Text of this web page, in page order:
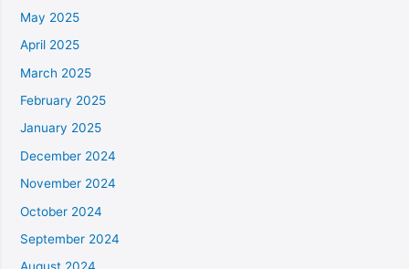
May 2025
April 2025
March 2025
February 2025
January 2025
December 2024
November 2024
October 2024
September 2024